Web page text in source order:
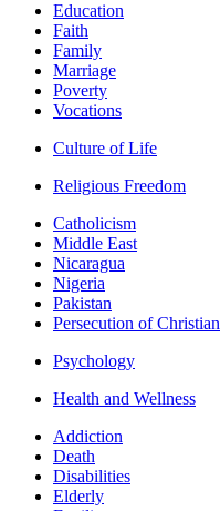
Education
Faith
Family
Marriage
Poverty
Vocations
Culture of Life
Religious Freedom
Catholicism
Middle East
Nicaragua
Nigeria
Pakistan
Persecution of
Psychology
Health and Wellness
Addiction
Death
Disabilities
Elderly